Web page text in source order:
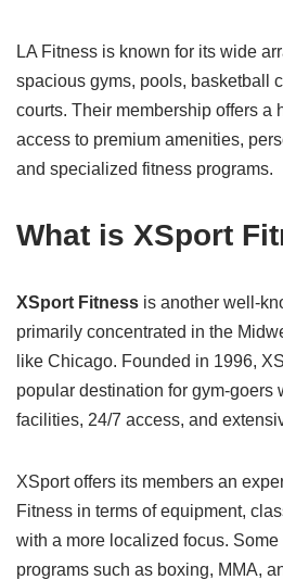
LA Fitness is known for its wide
spacious gyms, pools, basketball
courts. Their membership offers a
access to premium amenities,
and specialized fitness programs.
What is XSport
XSport Fitness is another well-
primarily concentrated in the
like Chicago. Founded in 1996,
popular destination for gym-goers
facilities, 24/7 access, and
XSport offers its members an
Fitness in terms of equipment,
with a more localized focus.
programs such as boxing, MMA,